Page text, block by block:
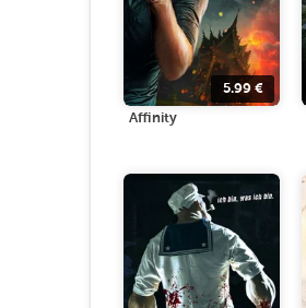
5.99€
Affinity